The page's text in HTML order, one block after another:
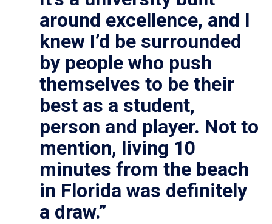
around excellence, and I
knew I’d be surrounded
by people who push
themselves to be their
best as a student,
person and player. Not to
mention, living 10
minutes from the beach
in Florida was definitely
a draw.”